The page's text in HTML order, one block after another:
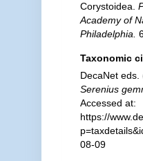
Corystoidea.
Academy of
Philadelphia.
Taxonomic
DecaNet eds.
Serenius
Accessed at:
https://
08-09